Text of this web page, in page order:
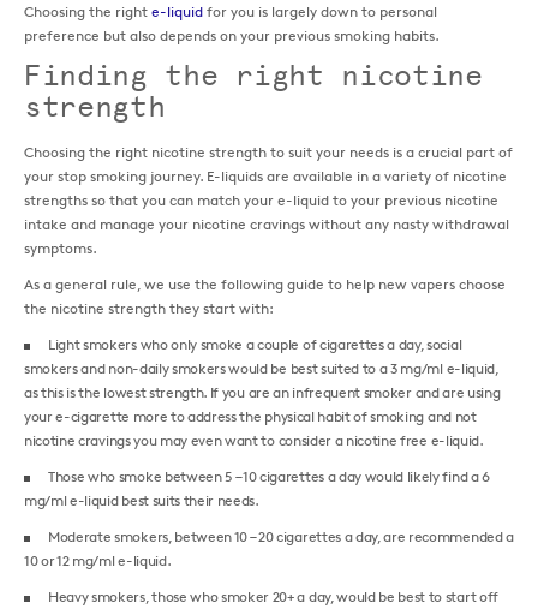
Choosing the right e-liquid for you is largely down to personal
preference but also depends on your previous smoking habits.
Finding the right nicotine
strength
Choosing the right nicotine strength to suit your needs is a crucial part of
your stop smoking journey. E-liquids are available in a variety of nicotine
strengths so that you can match your e-liquid to your previous nicotine
intake and manage your nicotine cravings without any nasty withdrawal
symptoms.
As a general rule, we use the following guide to help new vapers choose
the nicotine strength they start with:
Light smokers who only smoke a couple of cigarettes a day, social
smokers and non-daily smokers would be best suited to a 3 mg/ml e-liquid,
as this is the lowest strength. If you are an infrequent smoker and are using
your e-cigarette more to address the physical habit of smoking and not
nicotine cravings you may even want to consider a nicotine free e-liquid.
Those who smoke between 5 – 10 cigarettes a day would likely find a 6
mg/ml e-liquid best suits their needs.
Moderate smokers, between 10 – 20 cigarettes a day, are recommended a
10 or 12 mg/ml e-liquid.
Heavy smokers, those who smoker 20+ a day, would be best to start off